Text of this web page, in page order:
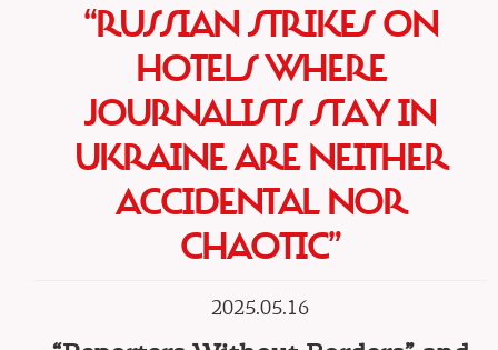
“RUSSIAN STRIKES ON
HOTELS WHERE
JOURNALISTS STAY IN
UKRAINE ARE NEITHER
ACCIDENTAL NOR
CHAOTIC”
2025.05.16